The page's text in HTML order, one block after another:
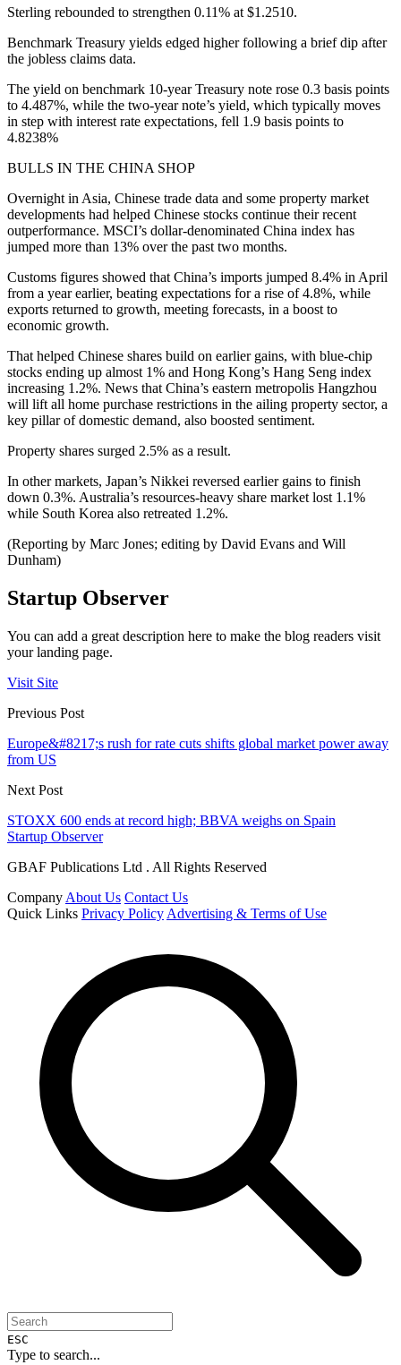
Sterling rebounded to strengthen 0.11% at $1.2510.
Benchmark Treasury yields edged higher following a brief dip after
the jobless claims data.
The yield on benchmark 10-year Treasury note rose 0.3 basis points
to 4.487%, while the two-year note’s yield, which typically moves
in step with interest rate expectations, fell 1.9 basis points to
4.8238%
BULLS IN THE CHINA SHOP
Overnight in Asia, Chinese trade data and some property market
developments had helped Chinese stocks continue their recent
outperformance. MSCI’s dollar-denominated China index has
jumped more than 13% over the past two months.
Customs figures showed that China’s imports jumped 8.4% in April
from a year earlier, beating expectations for a rise of 4.8%, while
exports returned to growth, meeting forecasts, in a boost to
economic growth.
That helped Chinese shares build on earlier gains, with blue-chip
stocks ending up almost 1% and Hong Kong’s Hang Seng index
increasing 1.2%. News that China’s eastern metropolis Hangzhou
will lift all home purchase restrictions in the ailing property sector, a
key pillar of domestic demand, also boosted sentiment.
Property shares surged 2.5% as a result.
In other markets, Japan’s Nikkei reversed earlier gains to finish
down 0.3%. Australia’s resources-heavy share market lost 1.1%
while South Korea also retreated 1.2%.
(Reporting by Marc Jones; editing by David Evans and Will
Dunham)
Startup Observer
You can add a great description here to make the blog readers visit
your landing page.
Visit Site
Previous Post
Europe&#8217;s rush for rate cuts shifts global market power away
from US
Next Post
STOXX 600 ends at record high; BBVA weighs on Spain
Startup Observer
GBAF Publications Ltd . All Rights Reserved
Company About Us Contact Us
Quick Links Privacy Policy Advertising & Terms of Use
ESC
Type to search...